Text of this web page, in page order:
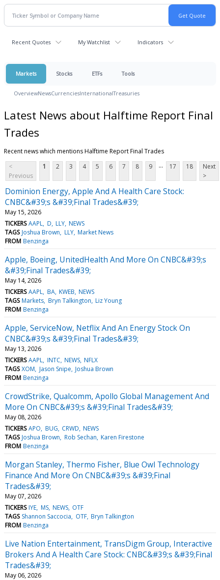
Recent Quotes My Watchlist Indicators
Markets Stocks ETFs Tools
OverviewNewsCurrenciesInternationalTreasuries
Latest News about Halftime Report Final
Trades
Recent news which mentions Halftime Report Final Trades
<
Previous
1 2 3 4 5 6 7 8 9 ... 17 18
Next
>
Dominion Energy, Apple And A Health Care Stock:
CNBC&#39;s &#39;Final Trades&#39;
May 15, 2026
TICKERS AAPL D LLY NEWS
TAGS Joshua Brown LLY Market News
FROM Benzinga
Apple, Boeing, UnitedHealth And More On CNBC&#39;s
&#39;Final Trades&#39;
May 14, 2026
TICKERS AAPL BA KWEB NEWS
TAGS Markets Bryn Talkington Liz Young
FROM Benzinga
Apple, ServiceNow, Netflix And An Energy Stock On
CNBC&#39;s &#39;Final Trades&#39;
May 13, 2026
TICKERS AAPL INTC NEWS NFLX
TAGS XOM Jason Snipe Joshua Brown
FROM Benzinga
CrowdStrike, Qualcomm, Apollo Global Management And
More On CNBC&#39;s &#39;Final Trades&#39;
May 08, 2026
TICKERS APO BUG CRWD NEWS
TAGS Joshua Brown Rob Sechan Karen Firestone
FROM Benzinga
Morgan Stanley, Thermo Fisher, Blue Owl Technology
Finance And More On CNBC&#39;s &#39;Final
Trades&#39;
May 07, 2026
TICKERS IYE MS NEWS OTF
TAGS Shannon Saccocia OTF Bryn Talkington
FROM Benzinga
Live Nation Entertainment, TransDigm Group, Interactive
Brokers And A Health Care Stock: CNBC&#39;s &#39;Final
Trades&#39;
May 06, 2026